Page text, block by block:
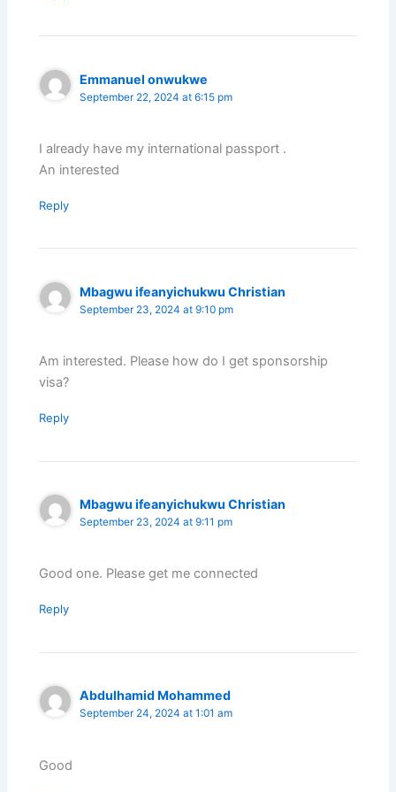
Emmanuel onwukwe
September 22, 2024 at 6:15 pm
I already have my international passport .
An interested
Reply
Mbagwu ifeanyichukwu Christian
September 23, 2024 at 9:10 pm
Am interested. Please how do I get sponsorship
visa?
Reply
Mbagwu ifeanyichukwu Christian
September 23, 2024 at 9:11 pm
Good one. Please get me connected
Reply
Abdulhamid Mohammed
September 24, 2024 at 1:01 am
Good